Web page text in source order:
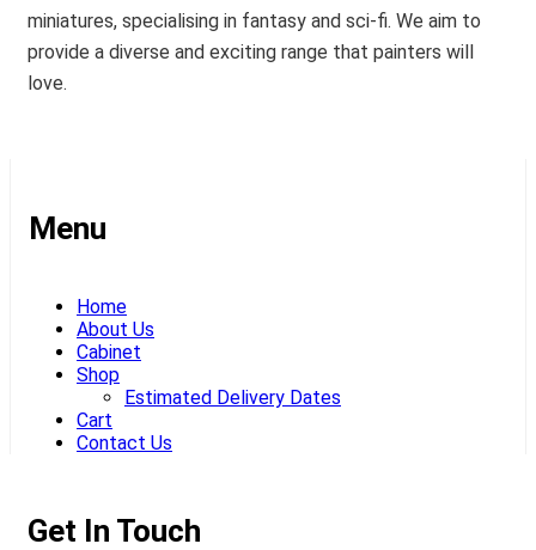
miniatures, specialising in fantasy and sci-fi. We aim to
provide a diverse and exciting range that painters will
love.
Menu
Home
About Us
Cabinet
Shop
Estimated Delivery Dates
Cart
Contact Us
Get In Touch